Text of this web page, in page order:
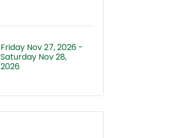
Friday Nov 27, 2026
Saturday Nov 28,
2026